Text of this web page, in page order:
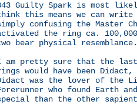
Guilty Spark is most
this means we can
confusing the Master
the ring ca.
bear physical resemblance.
am pretty sure that the
would have been
was the lover of the
who found Earth
than the other